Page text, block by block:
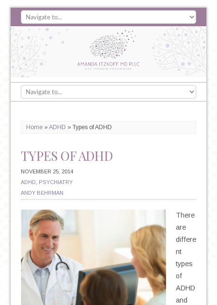
Home» ADHD » Types of ADHD
TYPES OF ADHD
NOVEMBER 25, 2014
ADHD
PSYCHIATRY
ANDY BEHRMAN
There
are
differe
nt
types
of
ADHD
and